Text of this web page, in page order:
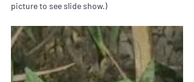
picture to see slide show.)